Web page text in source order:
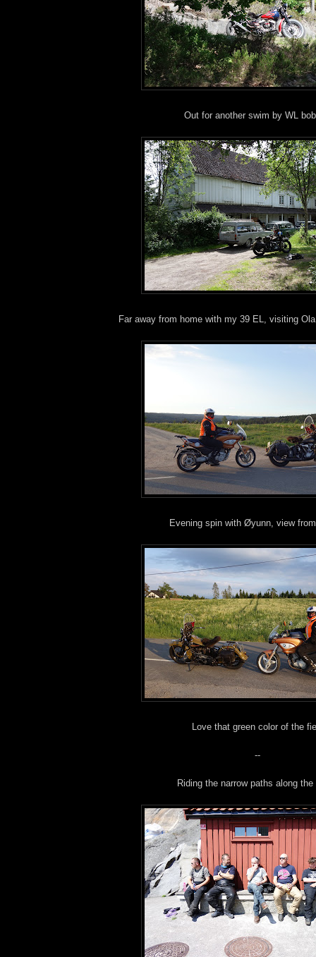
Out for another swim by WL
Far away from home with my 39 EL, visiting
Evening spin with Øyunn, view
Love that green color of the
--
Riding the narrow paths along the